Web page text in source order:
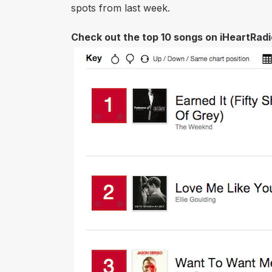
spots from last week.
​Check out the top 10 songs on